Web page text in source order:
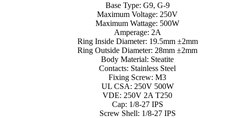
Base Type: G9, G-9
Maximum Voltage: 250V
Maximum Wattage: 500W
Amperage: 2A
Ring Inside Diameter: 19.5mm ±2mm
Ring Outside Diameter: 28mm ±2mm
Body Material: Steatite
Contacts: Stainless Steel
Fixing Screw: M3
UL CSA: 250V 500W
VDE: 250V 2A T250
Cap: 1/8-27 IPS
Screw Shell: 1/8-27 IPS